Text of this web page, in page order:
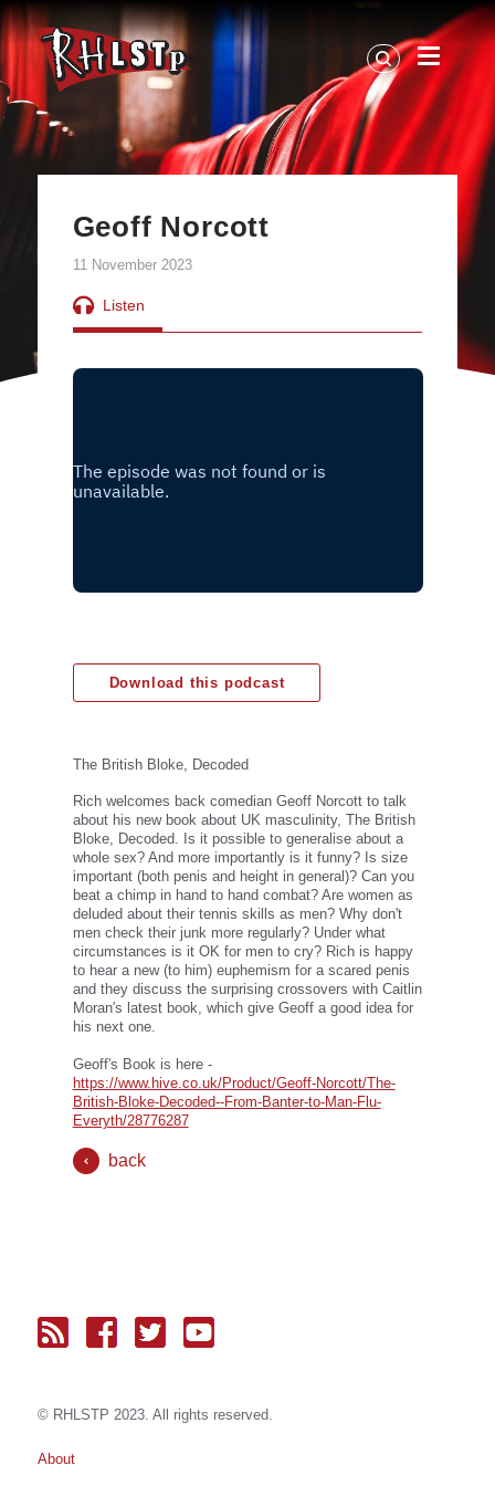
RHLSTP
|
Richard
Herring
Geoff Norcott
11 November 2023
Listen
Download this podcast
The British Bloke, Decoded
Rich welcomes back comedian Geoff Norcott to talk
about his new book about UK masculinity, The British
Bloke, Decoded. Is it possible to generalise about a
whole sex? And more importantly is it funny? Is size
important (both penis and height in general)? Can you
beat a chimp in hand to hand combat? Are women as
deluded about their tennis skills as men? Why don't
men check their junk more regularly? Under what
circumstances is it OK for men to cry? Rich is happy
to hear a new (to him) euphemism for a scared penis
and they discuss the surprising crossovers with Caitlin
Moran's latest book, which give Geoff a good idea for
his next one.
Geoff's Book is here -
https://www.hive.co.uk/Product/Geoff-Norcott/The-
British-Bloke-Decoded--From-Banter-to-Man-Flu-
Everyth/28776287
back
© RH LSTP 2023. All rights reserved.
About